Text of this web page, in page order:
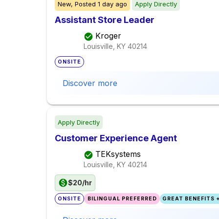
New, Posted 1 day ago Apply Directly
Assistant Store Leader
Kroger
Louisville, KY 40214
ONSITE
Discover more
Apply Directly
Customer Experience Agent
TEKsystems
Louisville, KY 40214
$20/hr
ONSITE BILINGUAL PREFERRED GREAT BENEFITS